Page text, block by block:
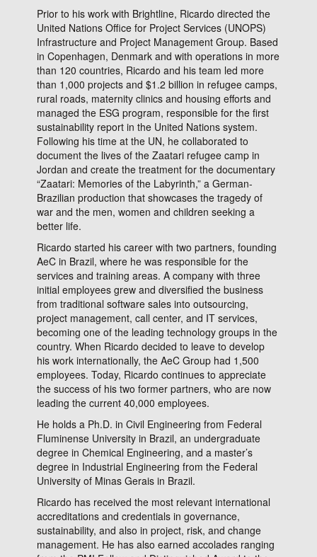
Prior to his work with Brightline, Ricardo directed the
United Nations Office for Project Services (UNOPS)
Infrastructure and Project Management Group. Based
in Copenhagen, Denmark and with operations in more
than 120 countries, Ricardo and his team led more
than 1,000 projects and $1.2 billion in refugee camps,
rural roads, maternity clinics and housing efforts and
managed the ESG program, responsible for the first
sustainability report in the United Nations system.
Following his time at the UN, he collaborated to
document the lives of the Zaatari refugee camp in
Jordan and create the treatment for the documentary
“Zaatari: Memories of the Labyrinth,” a German-
Brazilian production that showcases the tragedy of
war and the men, women and children seeking a
better life.
Ricardo started his career with two partners, founding
AeC in Brazil, where he was responsible for the
services and training areas. A company with three
initial employees grew and diversified the business
from traditional software sales into outsourcing,
project management, call center, and IT services,
becoming one of the leading technology groups in the
country. When Ricardo decided to leave to develop
his work internationally, the AeC Group had 1,500
employees. Today, Ricardo continues to appreciate
the success of his two former partners, who are now
leading the current 40,000 employees.
He holds a Ph.D. in Civil Engineering from Federal
Fluminense University in Brazil, an undergraduate
degree in Chemical Engineering, and a master’s
degree in Industrial Engineering from the Federal
University of Minas Gerais in Brazil.
Ricardo has received the most relevant international
accreditations and credentials in governance,
sustainability, and also in project, risk, and change
management. He has also earned accolades ranging